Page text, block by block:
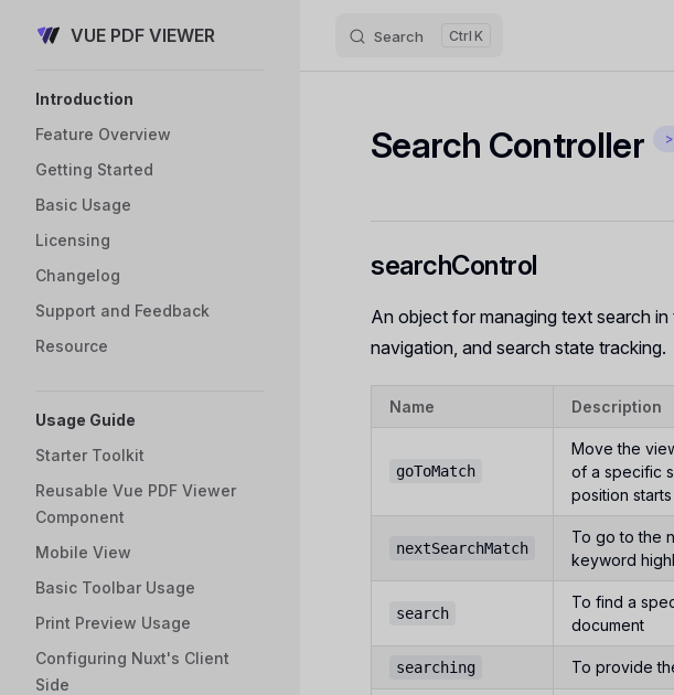
Skip to content
VUE PDF VIEWER Search K
Introduction
Feature Overview
Getting Started
Basic Usage
Licensing
Changelog
Support and Feedback
Resource
Usage Guide
Starter Toolkit
Reusable Vue PDF Viewer
Component
Mobile View
Basic Toolbar Usage
Print Preview Usage
Configuring Nuxt's Client
Side
Search Controller
searchControl
An object for managing text search
navigation, and search state tracking.
Name Description
goToMatch
Move the
of a specific
position starts
nextSearchMatch
To go to the
keyword
search
To find a
document
searching To provide